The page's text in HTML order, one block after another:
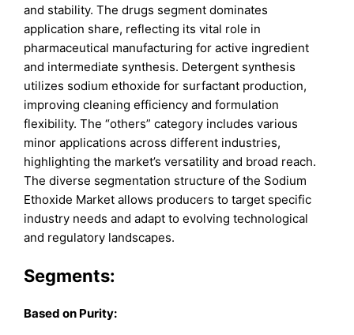
and stability. The drugs segment dominates
application share, reflecting its vital role in
pharmaceutical manufacturing for active ingredient
and intermediate synthesis. Detergent synthesis
utilizes sodium ethoxide for surfactant production,
improving cleaning efficiency and formulation
flexibility. The “others” category includes various
minor applications across different industries,
highlighting the market’s versatility and broad reach.
The diverse segmentation structure of the Sodium
Ethoxide Market allows producers to target specific
industry needs and adapt to evolving technological
and regulatory landscapes.
Segments:
Based on Purity: